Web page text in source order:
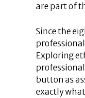
are part of
Since the
Exploring
button as
exactly